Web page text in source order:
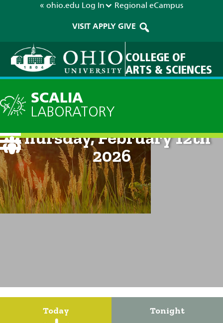
« ohio.edu Log In Regional eCampus
VISIT APPLY GIVE
COLLEGE OF
ARTS & SCIENCES
SCALIA
LABORATORY
Current Forecast: 8am on
Thursday, February 12th
2026
Today Tonight